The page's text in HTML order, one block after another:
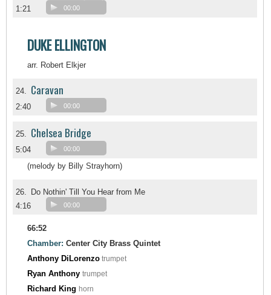
1:21
00:00
DUKE ELLINGTON
arr. Robert Elkjer
24. Caravan
2:40 00:00
25. Chelsea Bridge
5:04 00:00
(melody by Billy Strayhorn)
26.
Do Nothin' Till You Hear from Me
4:16
00:00
66:52
Chamber: Center City Brass Quintet
Anthony DiLorenzo trumpet
Ryan Anthony trumpet
Richard King horn